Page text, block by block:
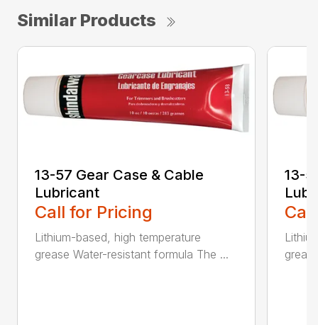
Similar Products
13-57 Gear Case & Cable
Lubricant
Call for Pricing
Lithium-based, high temperature
grease Water-resistant formula The ...
13-